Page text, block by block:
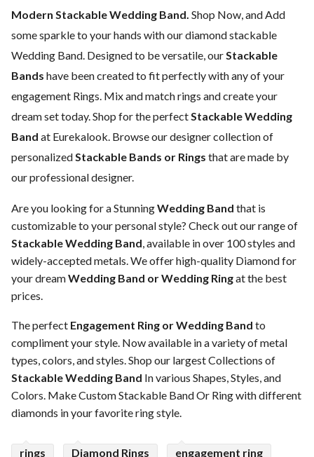
Modern Stackable Wedding Band. Shop Now, and Add
some sparkle to your hands with our diamond stackable
Wedding Band. Designed to be versatile, ourStackable
Bands have been created to fit perfectly with any of your
engagement Rings. Mix and match rings and create your
dream set today. Shop for the perfectStackable Wedding
Band at Eurekalook. Browse our designer collection of
personalizedStackable Bands or Rings that are made by
our professional designer.
Are you looking for a StunningWedding Band that is
customizable to your personal style? Check out our range of
Stackable Wedding Band, available in over 100 styles and
widely-accepted metals. We offer high-quality Diamond for
your dreamWedding Band or Wedding Ringat the best
prices.
The perfect Engagement Ring or Wedding Band to
compliment your style. Now available in a variety of metal
types, colors, and styles. Shop our largest Collections of
Stackable Wedding Band In various Shapes, Styles, and
Colors. Make Custom Stackable Band Or Ring with different
diamonds in your favorite ring style.
rings Diamond Rings engagement ring